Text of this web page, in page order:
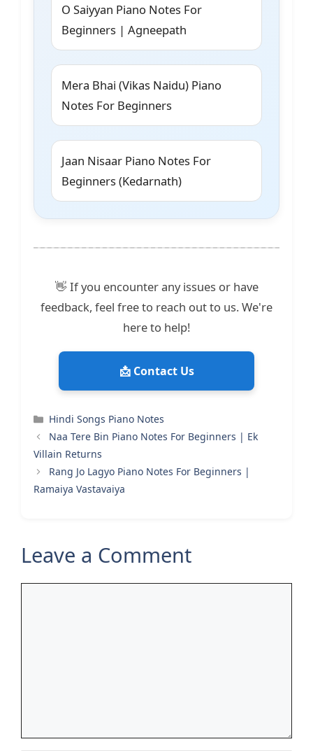
O Saiyyan Piano Notes For
Beginners | Agneepath
Mera Bhai (Vikas Naidu) Piano
Notes For Beginners
Jaan Nisaar Piano Notes For
Beginners (Kedarnath)
👋 If you encounter any issues or have
feedback, feel free to reach out to us. We're
here to help!
📩 Contact Us
Categories
Hindi Songs Piano Notes
Naa Tere Bin Piano Notes For Beginners | Ek
Villain Returns
Rang Jo Lagyo Piano Notes For Beginners |
Ramaiya Vastavaiya
Leave a Comment